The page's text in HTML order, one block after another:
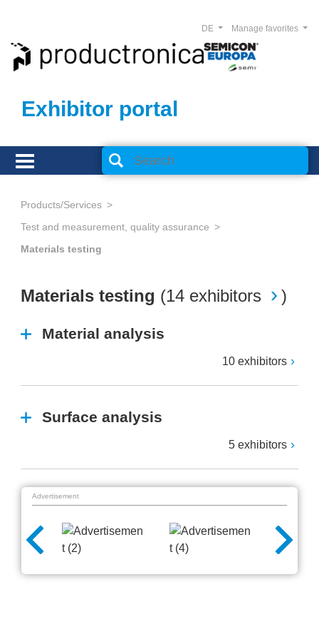
Exhibitor portal
Manage favorites
DE
Products/Services
Test and measurement, quality assurance
Materials testing
Materials testing (14 exhibitors )
Material analysis
10 exhibitors
Surface analysis
5 exhibitors
Advertisement